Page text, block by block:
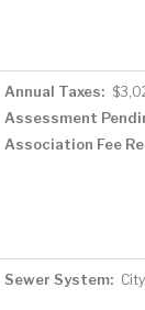
Annual Taxes:
Assessment
Association Fee
Sewer System: